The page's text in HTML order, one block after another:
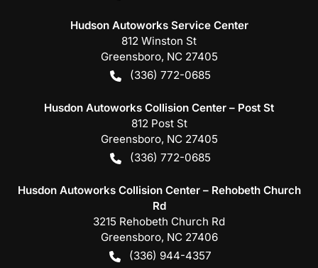
Hudson Autoworks Service Center
812 Winston St
Greensboro, NC 27405
(336) 772-0685
Husdon Autoworks Collision Center – Post St
812 Post St
Greensboro, NC 27405
(336) 772-0685
Husdon Autoworks Collision Center – Rehobeth Church
Rd
3215 Rehobeth Church Rd
Greensboro, NC 27406
(336) 944-4357